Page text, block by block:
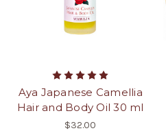
Aya Japanese Camellia
Hair and Body Oil 30 ml
$32.00